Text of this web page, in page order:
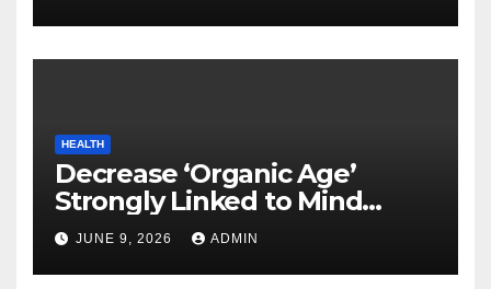
HEALTH
Decrease ‘Organic Age’
Strongly Linked to Mind
Safety
JUNE 9, 2026 ADMIN